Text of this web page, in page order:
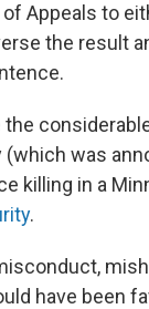
Appeals to
the result
was
killing in a
.
have been